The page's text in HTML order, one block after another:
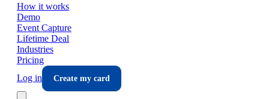
How it works
Demo
Event Capture
Lifetime Deal
Industries
Pricing
Log in
Create my card